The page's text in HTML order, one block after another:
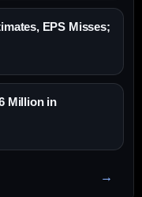
EPS Misses;
Million in